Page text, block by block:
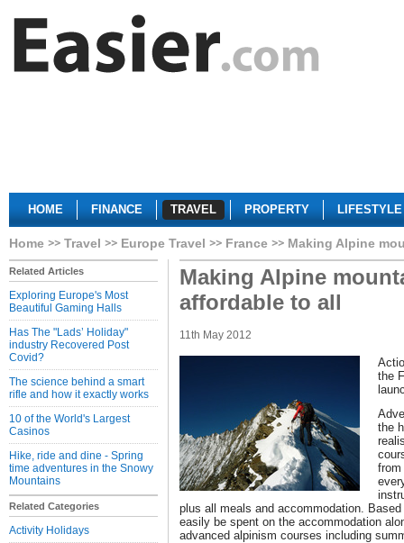
HOME FINANCE TRAVEL PROPERTY LIFESTYLE
Home Travel Europe Travel France Making Alpine
Related Articles
Exploring Europe's Most
Beautiful Gaming Halls
Has The "Lads’ Holiday"
industry Recovered Post
Covid?
The science behind a smart
rifle and how it exactly works
10 of the World's Largest
Casinos
Hike, ride and dine - Spring
time adventures in the Snowy
Mountains
Related Categories
Activity Holidays
Making Alpine
affordable to all
11th May 2012
the
the
from
plus all meals and accommodation.
easily be spent on the accommodation
advanced alpinism courses including